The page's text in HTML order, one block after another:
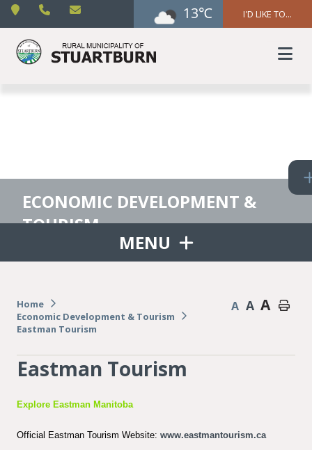
13℃ I'D LIKE TO...
ECONOMIC DEVELOPMENT &
TOURISM
MENU
Home
Economic Development & Tourism
Eastman Tourism
A A A
Eastman Tourism
Explore Eastman Manitoba
Official Eastman Tourism Website: www.eastmantourism.ca